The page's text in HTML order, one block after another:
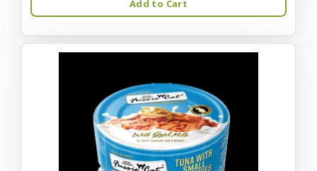
Add to Cart